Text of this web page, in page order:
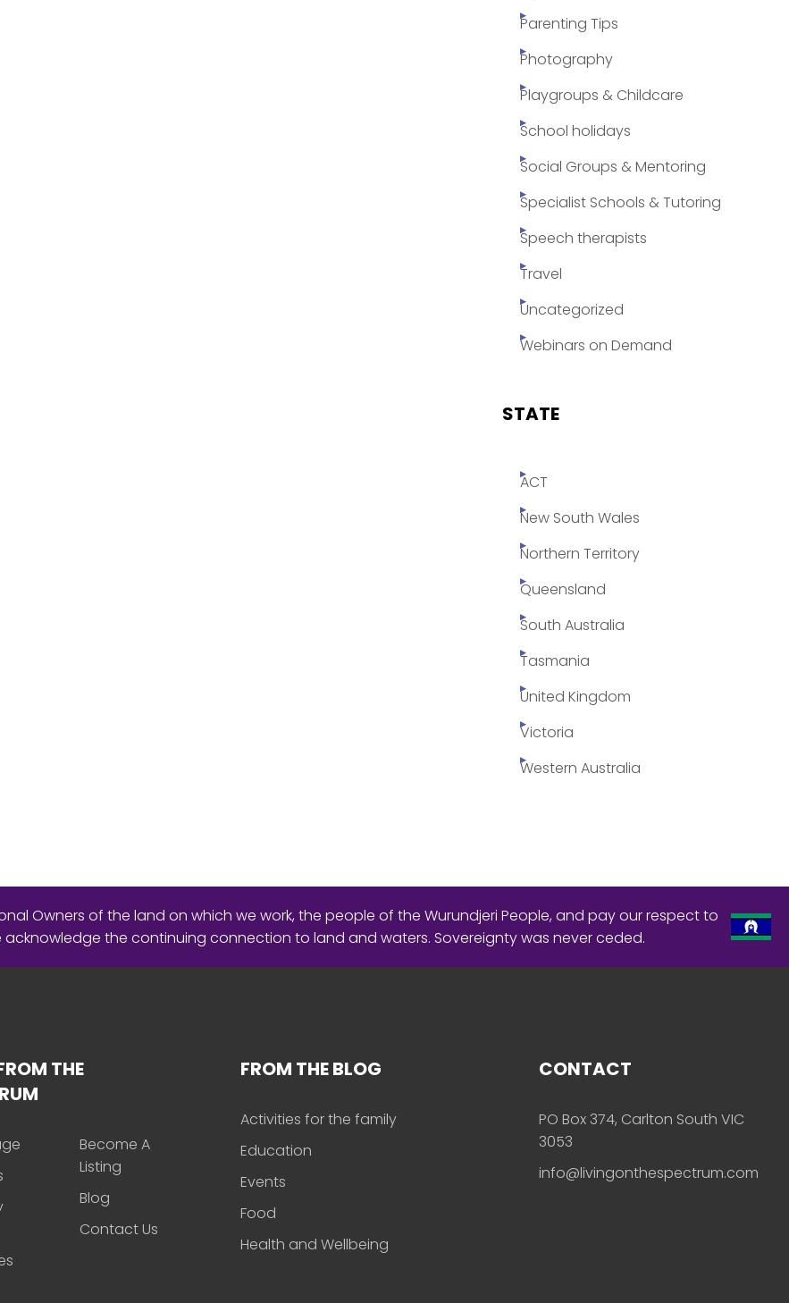
Parenting Tips
Photography
Playgroups & Childcare
School holidays
Social Groups & Mentoring
Specialist Schools & Tutoring
Speech therapists
Travel
Uncategorized
Webinars on Demand
STATE
ACT
New South Wales
Northern Territory
Queensland
South Australia
Tasmania
United Kingdom
Victoria
Western Australia
Owners of the land on which we work, the people of the Wurundjeri People, and pay our respect to
acknowledge the continuing connection to land and waters. Sovereignty was never ceded.
THE
Become A
Listing
Blog
Contact Us
FROM THE BLOG
Activities for the family
Education
Events
Food
Health and Wellbeing
CONTACT
PO Box 374, Carlton South VIC
3053
info@livingonthespectrum.com